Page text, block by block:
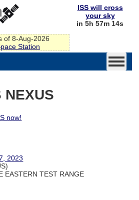
of 8-Aug-2026
Station
ISS will cross
your sky
in 5h 57m 14s
NEXUS
now!
2023
EASTERN TEST RANGE